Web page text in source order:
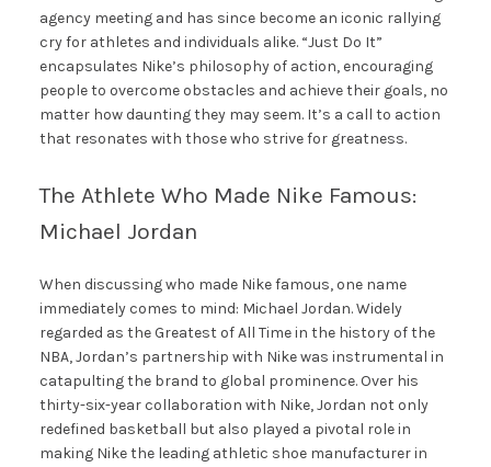
agency meeting and has since become an iconic rallying
cry for athletes and individuals alike. “Just Do It”
encapsulates Nike’s philosophy of action, encouraging
people to overcome obstacles and achieve their goals, no
matter how daunting they may seem. It’s a call to action
that resonates with those who strive for greatness.
The Athlete Who Made Nike Famous:
Michael Jordan
When discussing who made Nike famous, one name
immediately comes to mind: Michael Jordan. Widely
regarded as the Greatest of All Time in the history of the
NBA, Jordan’s partnership with Nike was instrumental in
catapulting the brand to global prominence. Over his
thirty-six-year collaboration with Nike, Jordan not only
redefined basketball but also played a pivotal role in
making Nike the leading athletic shoe manufacturer in